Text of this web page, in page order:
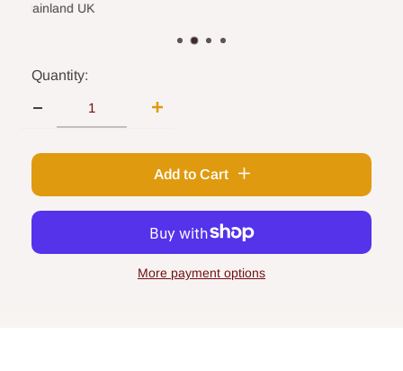
UK
Quantity:
Add to Cart
More payment options